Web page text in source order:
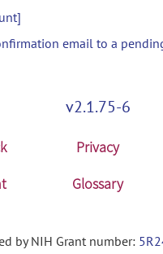
email to a
v2.1.75-6
Privacy
Glossary
by NIH Grant number: